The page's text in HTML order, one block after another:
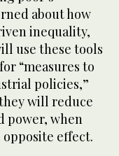
about how
inequality,
use these tools
“measures to
policies,”
will reduce
power, when
effect.